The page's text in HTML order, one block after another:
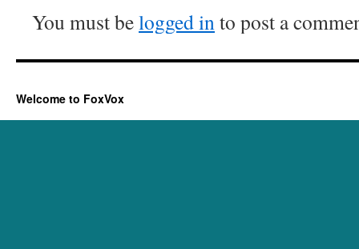
You must belogged into post a
Welcome to FoxVox